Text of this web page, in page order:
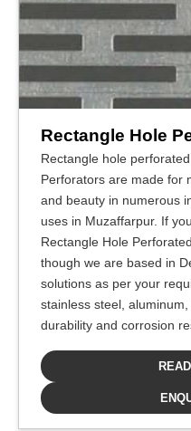
Rectangle Hole
Rectangle hole
Perforators are made for
and beauty in numerous
uses in Muzaffarpur. If
Rectangle Hole
though we are based in
solutions as per your
stainless steel,
durability and corrosion